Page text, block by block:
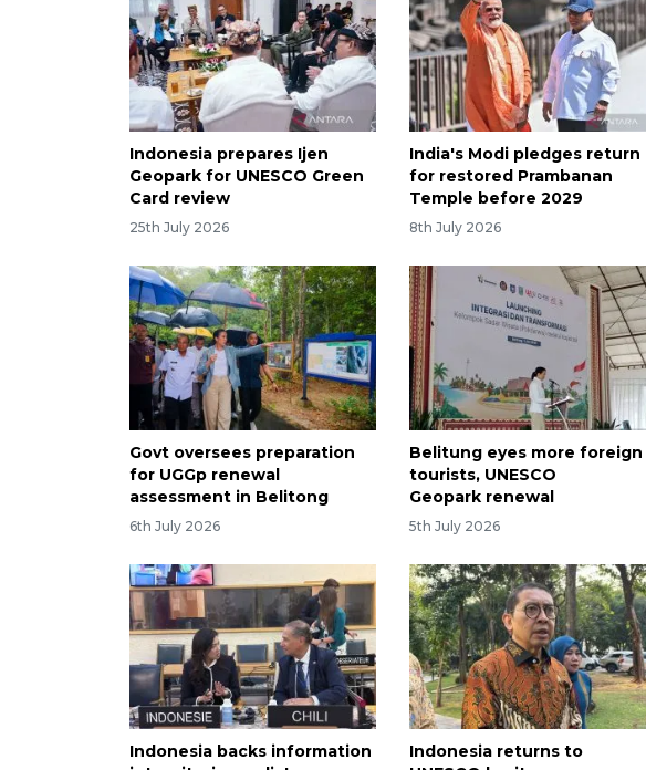
Indonesia prepares Ijen
Geopark for UNESCO Green
Card review
25th July 2026
India's Modi pledges return
for restored Prambanan
Temple before 2029
8th July 2026
Govt oversees preparation
for UGGp renewal
assessment in Belitong
6th July 2026
Belitung eyes more foreign
tourists, UNESCO
Geopark renewal
5th July 2026
Indonesia backs information
Indonesia returns to